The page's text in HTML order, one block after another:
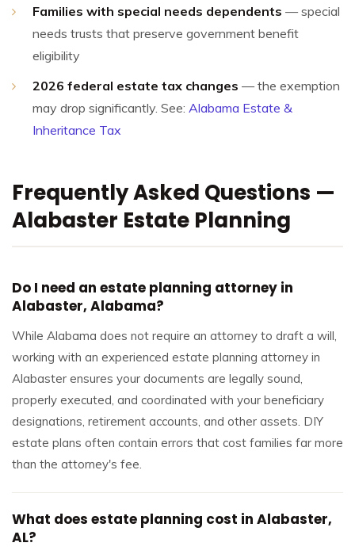
Families with special needs dependents — special
needs trusts that preserve government benefit
eligibility
2026 federal estate tax changes — the exemption
may drop significantly. See: Alabama Estate &
Inheritance Tax
Frequently Asked Questions —
Alabaster Estate Planning
Do I need an estate planning attorney in
Alabaster, Alabama?
While Alabama does not require an attorney to draft a will,
working with an experienced estate planning attorney in
Alabaster ensures your documents are legally sound,
properly executed, and coordinated with your beneficiary
designations, retirement accounts, and other assets. DIY
estate plans often contain errors that cost families far more
than the attorney's fee.
What does estate planning cost in Alabaster,
AL?